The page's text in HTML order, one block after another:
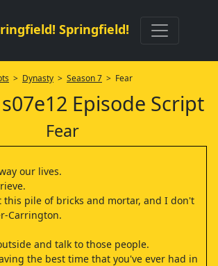
Springfield!
> Dynasty > Season 7 > Fear
Episode Script
Fear
our lives.
this pile of bricks and mortar, and I don't
Carrington.
and talk to those people.
the best time that you've ever had in